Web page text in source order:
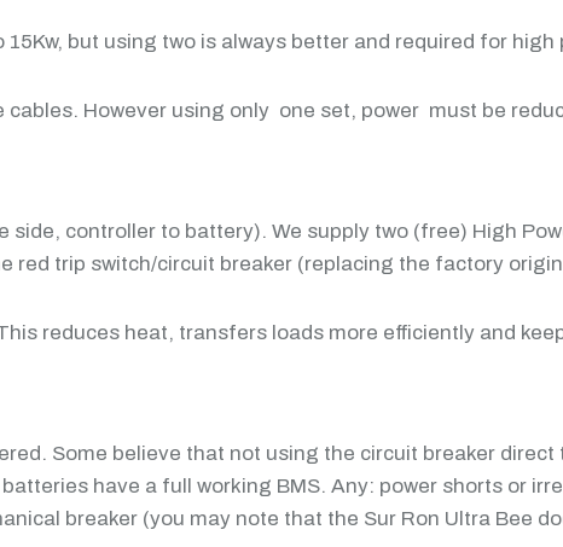
but using two is always better and required for
However using only one set, power must be
controller to battery). We supply two (free) High
red trip switch/circuit breaker (replacing the factory
reduces heat, transfers loads more efficiently and
Some believe that not using the circuit breaker
have a full working BMS. Any: power shorts or
breaker (you may note that the Sur Ron Ultra Bee